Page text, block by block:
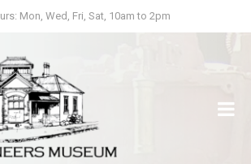
Mon, Wed, Fri, Sat, 10am to 2pm